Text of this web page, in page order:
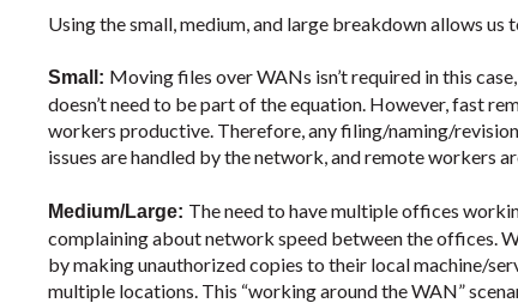
Using the small, medium, and large breakdown allows
Small: Moving files over WANs isn’t required in this
doesn’t need to be part of the equation. However, fast
workers productive. Therefore, any filing/naming/
issues are handled by the network, and remote workers
Medium/Large: The need to have multiple offices
complaining about network speed between the offices.
by making unauthorized copies to their local machine/
multiple locations. This “working around the WAN”